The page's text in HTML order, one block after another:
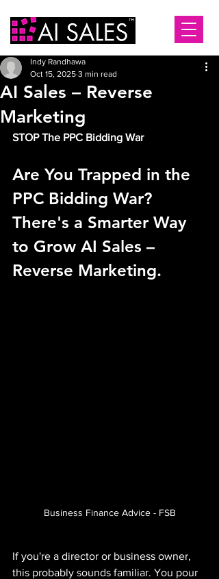
AI Sales – Reverse
Marketing
Indy Randhawa
Oct 15, 2025 3 min read
STOP The PPC Bidding War
Are You Trapped in the
PPC Bidding War?
There's a Smarter Way
to Grow AI Sales –
Reverse Marketing.
Business Finance Advice - FSB
If you're a director or business owner,
this probably sounds familiar. You pour